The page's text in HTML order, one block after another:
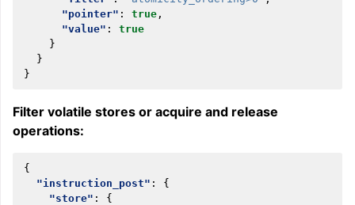
"pointer" : true ,
"value" :
true
}
}
}
Filter volatile stores or acquire and release
operations:
{
"instruction_post" :
{
"store" :
{